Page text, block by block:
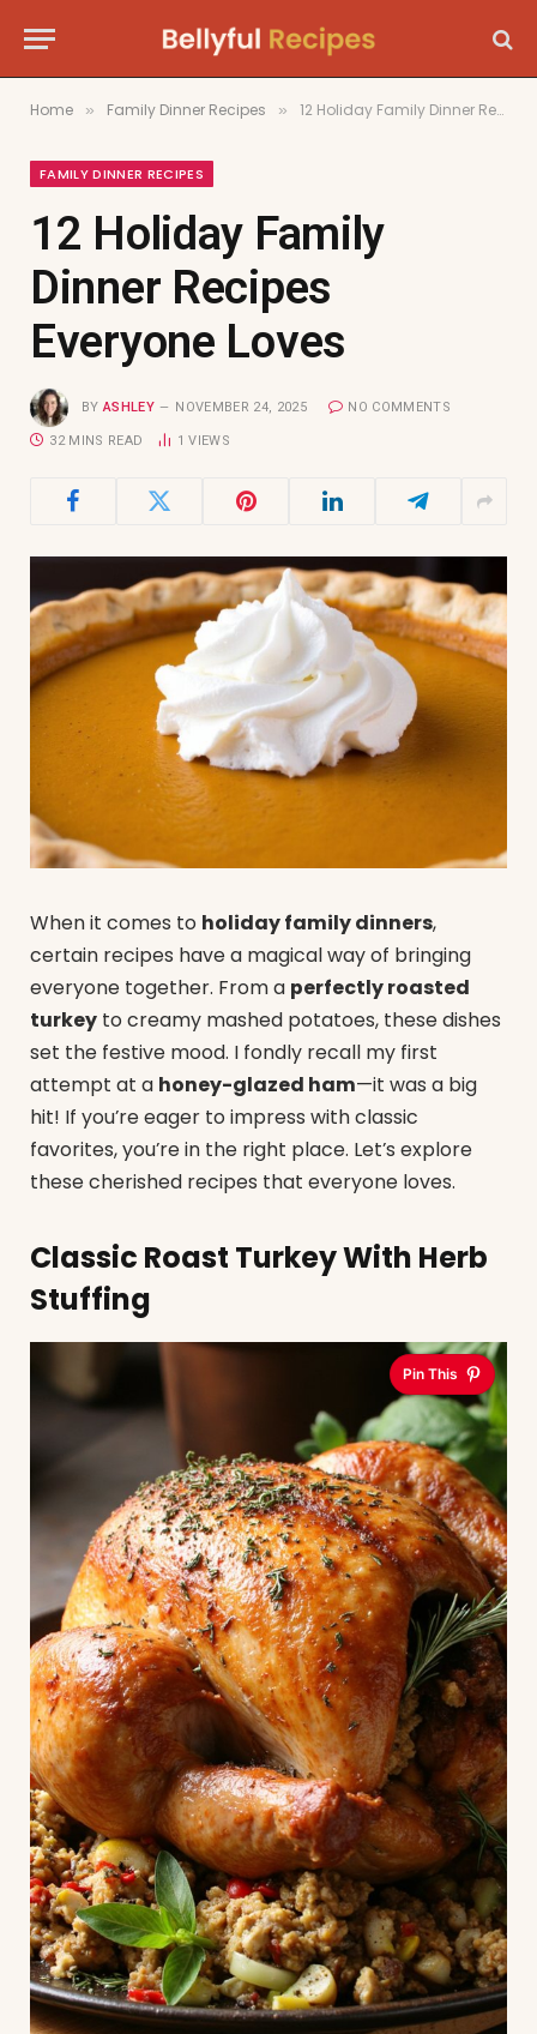
Home » Family Dinner Recipes » 12 Holiday Family Dinner Recipes Everyone Loves
FAMILY DINNER RECIPES
12 Holiday Family
Dinner Recipes
Everyone Loves
BY ASHLEY NOVEMBER 24, 2025 NO COMMENTS
32 MINS READ 1VIEWS
When it comes to holiday family dinners,
certain recipes have a magical way of bringing
everyone together. From a perfectly roasted
turkey to creamy mashed potatoes, these dishes
set the festive mood. I fondly recall my first
attempt at a honey-glazed ham—it was a big
hit! If you’re eager to impress with classic
favorites, you’re in the right place. Let’s explore
these cherished recipes that everyone loves.
Classic Roast Turkey With Herb
Stuffing
Pin This